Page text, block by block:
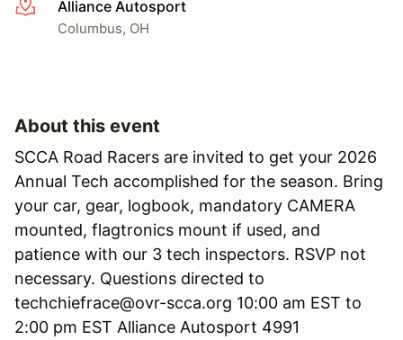
More infoAlliance Autosport
Columbus, OH
About this event
SCCA Road Racers are invited to get your 2026
Annual Tech accomplished for the season. Bring
your car, gear, logbook, mandatory CAMERA
mounted, flagtronics mount if used, and
patience with our 3 tech inspectors. RSVP not
necessary. Questions directed to
techchiefrace@ovr-scca.org 10:00 am EST to
2:00 pm EST Alliance Autosport 4991